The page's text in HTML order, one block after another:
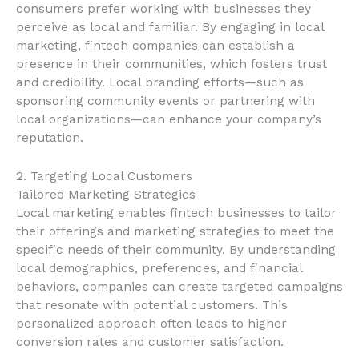
consumers prefer working with businesses they
perceive as local and familiar. By engaging in local
marketing, fintech companies can establish a
presence in their communities, which fosters trust
and credibility. Local branding efforts—such as
sponsoring community events or partnering with
local organizations—can enhance your company’s
reputation.
2. Targeting Local Customers
Tailored Marketing Strategies
Local marketing enables fintech businesses to tailor
their offerings and marketing strategies to meet the
specific needs of their community. By understanding
local demographics, preferences, and financial
behaviors, companies can create targeted campaigns
that resonate with potential customers. This
personalized approach often leads to higher
conversion rates and customer satisfaction.